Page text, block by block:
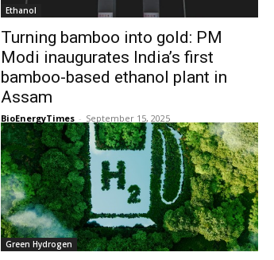
Ethanol
Turning bamboo into gold: PM
Modi inaugurates India’s first
bamboo-based ethanol plant in
Assam
BioEnergyTimes - September 15, 2025
Green Hydrogen